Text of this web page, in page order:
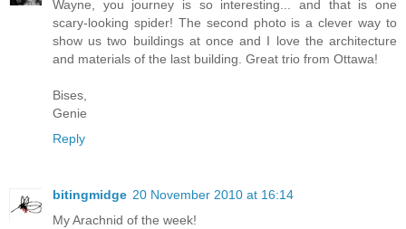
Wayne, you journey is so interesting... and that is one
scary-looking spider! The second photo is a clever way to
show us two buildings at once and I love the architecture
and materials of the last building. Great trio from Ottawa!
Bises,
Genie
Reply
bitingmidge 20 November 2010 at 16:14
My Arachnid of the week!